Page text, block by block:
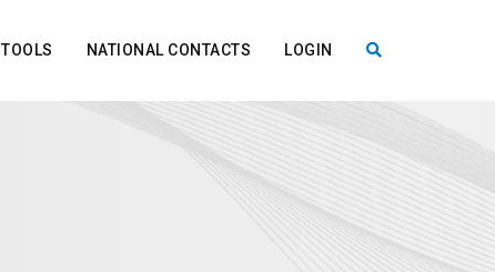
TOOLS NATIONAL CONTACTS LOGIN